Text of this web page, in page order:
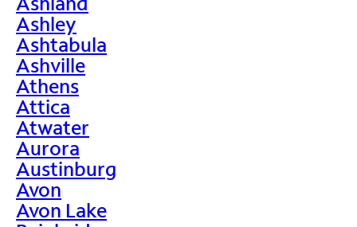
Ashley
Ashtabula
Ashville
Athens
Attica
Atwater
Aurora
Austinburg
Avon
Avon Lake